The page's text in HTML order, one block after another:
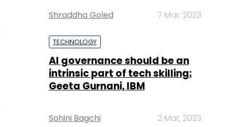
Shraddha Goled 7 Mar, 2023
TECHNOLOGY
AI governance should be an
intrinsic part of tech skilling:
Geeta Gurnani, IBM
Sohini Bagchi 2 Mar, 2023